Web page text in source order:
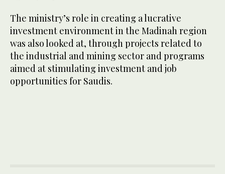
The ministry’s role in creating a lucrative
investment environment in the Madinah region
was also looked at, through projects related to
the industrial and mining sector and programs
aimed at stimulating investment and job
opportunities for Saudis.